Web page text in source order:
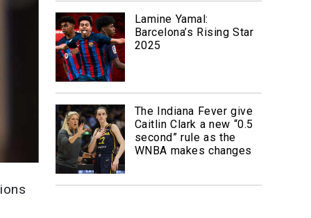
Lamine Yamal:
Barcelona’s Rising Star
2025
The Indiana Fever give
Caitlin Clark a new “0.5
second” rule as the
WNBA makes changes